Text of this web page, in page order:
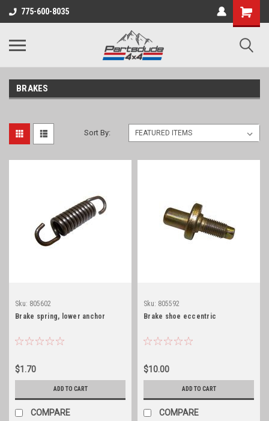
775-600-8035
Shopping
Cart
BRAKES
Sort By:
Sku: 805602
Brake spring, lower anchor
$1.70
ADD TO CART
COMPARE
Sku: 805592
Brake shoe eccentric
$10.00
ADD TO CART
COMPARE